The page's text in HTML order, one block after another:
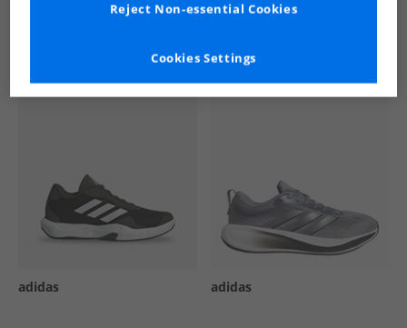
adidas adidas
Cookies Settings
Reject Non-essential Cookies